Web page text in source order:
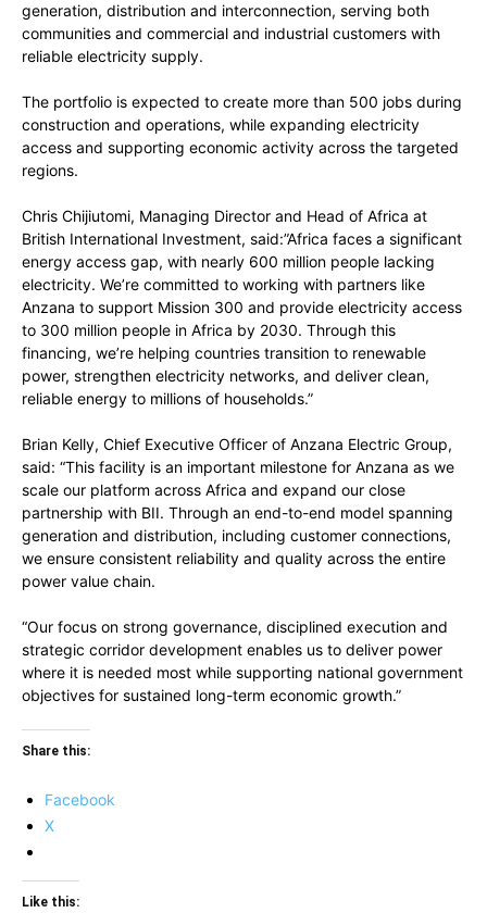
generation, distribution and interconnection, serving both
communities and commercial and industrial customers with
reliable electricity supply.
The portfolio is expected to create more than 500 jobs during
construction and operations, while expanding electricity
access and supporting economic activity across the targeted
regions.
Chris Chijiutomi, Managing Director and Head of Africa at
British International Investment, said:”Africa faces a significant
energy access gap, with nearly 600 million people lacking
electricity. We’re committed to working with partners like
Anzana to support Mission 300 and provide electricity access
to 300 million people in Africa by 2030. Through this
financing, we’re helping countries transition to renewable
power, strengthen electricity networks, and deliver clean,
reliable energy to millions of households.”
Brian Kelly, Chief Executive Officer of Anzana Electric Group,
said: “This facility is an important milestone for Anzana as we
scale our platform across Africa and expand our close
partnership with BII. Through an end-to-end model spanning
generation and distribution, including customer connections,
we ensure consistent reliability and quality across the entire
power value chain.
“Our focus on strong governance, disciplined execution and
strategic corridor development enables us to deliver power
where it is needed most while supporting national government
objectives for sustained long-term economic growth.”
Share this:
Facebook
X
Like this: